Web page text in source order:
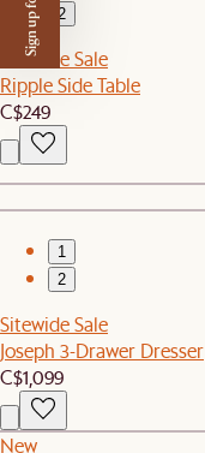
2
Sitewide Sale
Ripple Side Table
C$249
1
2
Sitewide Sale
Joseph 3-Drawer Dresser
C$1,099
New